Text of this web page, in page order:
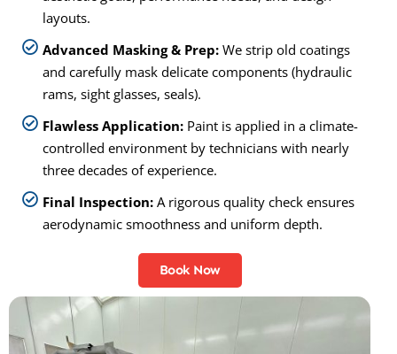
layouts.
Advanced Masking & Prep: We strip old coatings
and carefully mask delicate components (hydraulic
rams, sight glasses, seals).
Flawless Application:Paint is applied in a climate-
controlled environment by technicians with nearly
three decades of experience.
Final Inspection:A rigorous quality check ensures
aerodynamic smoothness and uniform depth.
Book Now